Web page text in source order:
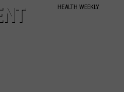
HEALTH WEEKLY